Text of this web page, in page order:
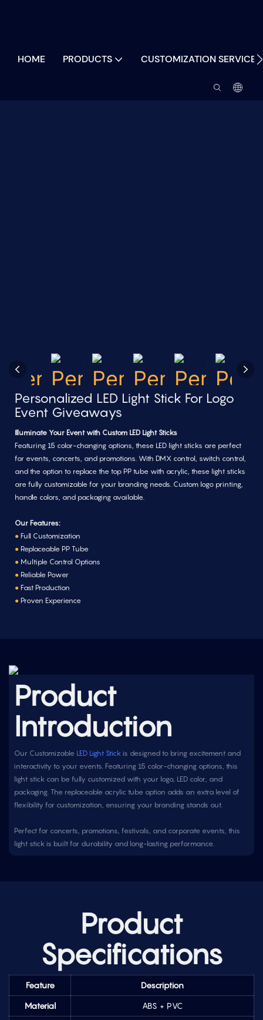
HOME PRODUCTS CUSTOMIZATION SERVICES
Personalized LED Light Stick For Logo
Event Giveaways
Illuminate Your Event with Custom LED Light Sticks
Featuring 15 color-changing options, these LED light sticks are perfect
for events, concerts, and promotions. With DMX control, switch control,
and the option to replace the top PP tube with acrylic, these light sticks
are fully customizable for your branding needs. Custom logo printing,
handle colors, and packaging available.
Our Features:
● Full Customization
● Replaceable PP Tube
● Multiple Control Options
● Reliable Power
● Fast Production
● Proven Experience
Product
Introduction
Our Customizable LED Light Stickis designed to bring excitement and
interactivity to your events. Featuring 15 color-changing options, this
light stick can be fully customized with your logo, LED color, and
packaging. The replaceable acrylic tube option adds an extra level of
flexibility for customization, ensuring your branding stands out.
Perfect for concerts, promotions, festivals, and corporate events, this
light stick is built for durability and long-lasting performance.
Product
Specifications
Feature Description
Material ABS + PVC